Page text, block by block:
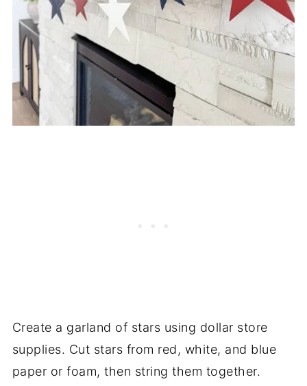
Create a garland of stars using dollar store
supplies. Cut stars from red, white, and blue
paper or foam, then string them together.